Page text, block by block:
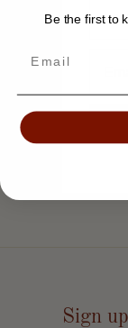
Sign
Be the first to